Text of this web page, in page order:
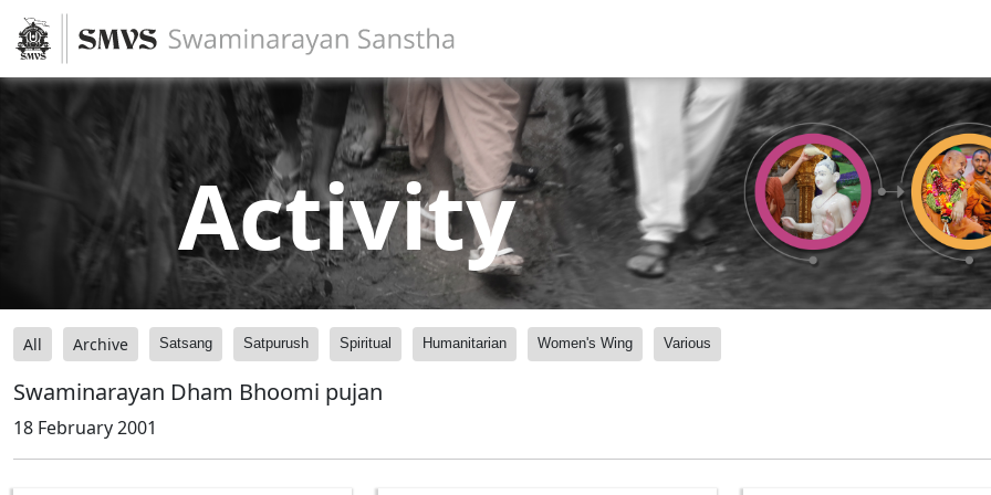
Activity
All Archive Satsang Satpurush Spiritual Humanitarian Women's Wing Various
Swaminarayan Dham Bhoomi pujan
18 February 2001